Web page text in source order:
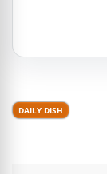
DAILY DISH